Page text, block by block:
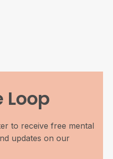
Loop
to receive free mental
updates on our